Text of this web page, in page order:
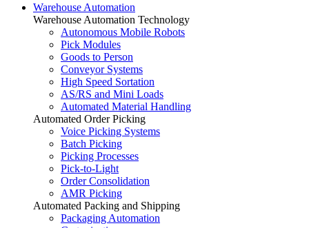
Warehouse Automation
Warehouse Automation Technology
Autonomous Mobile Robots
Pick Modules
Goods to Person
Conveyor Systems
High Speed Sortation
AS/RS and Mini Loads
Automated Material Handling
Automated Order Picking
Voice Picking Systems
Batch Picking
Picking Processes
Pick-to-Light
Order Consolidation
AMR Picking
Automated Packing and Shipping
Packaging Automation